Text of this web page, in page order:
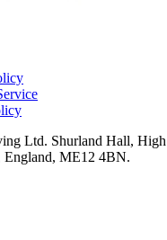
Ltd. Shurland Hall, High
England, ME12 4BN.